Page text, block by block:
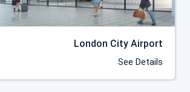
London City Airport
See Details